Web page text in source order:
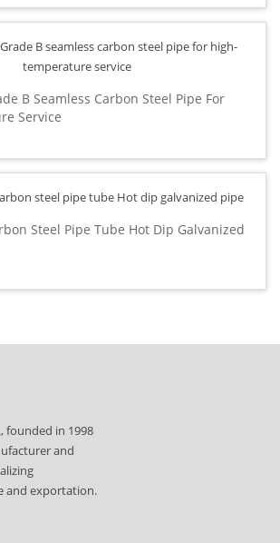
B Seamless Carbon Steel Pipe For
Service
Steel Pipe Tube Hot Dip Galvanized
founded in 1998
and
and exportation.